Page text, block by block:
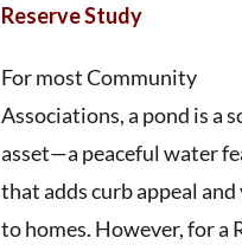
Reserve Study
For most Community
Associations, a pond is a
asset—a peaceful water
that adds curb appeal and
to homes. However, for a